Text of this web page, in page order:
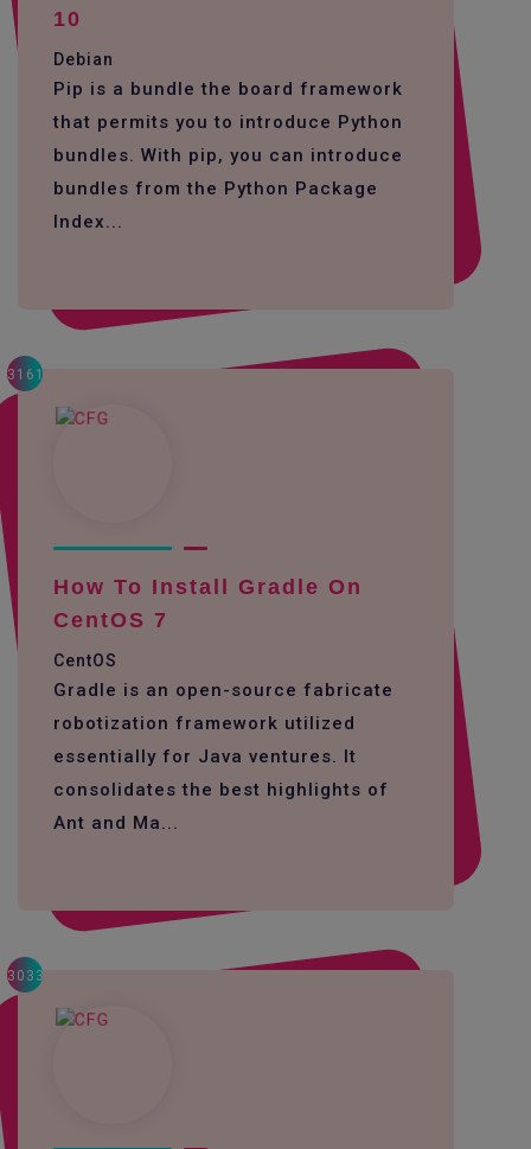
10
Debian
Pip is a bundle the board framework
that permits you to introduce Python
bundles. With pip, you can introduce
bundles from the Python Package
Index...
3161
How To Install Gradle On
CentOS 7
CentOS
Gradle is an open-source fabricate
robotization framework utilized
essentially for Java ventures. It
consolidates the best highlights of
Ant and Ma...
3033